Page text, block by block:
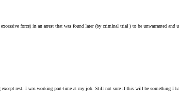
force) in an arrest that was found later (by criminal trial ) to be unwarranted and
rest. I was working part-time at my job. Still not sure if this will be something I